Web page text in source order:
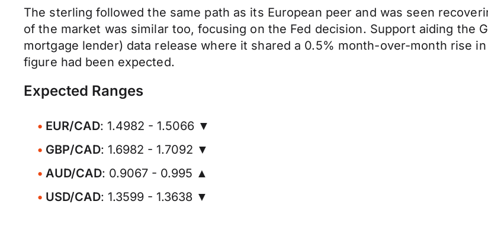
The sterling followed the same path as its European peer and was seen
of the market was similar too, focusing on the Fed decision. Support aiding the
mortgage lender) data release where it shared a 0.5% month-over-month rise
figure had been expected.
Expected Ranges
EUR/CAD: 1.4982 - 1.5066 ▼
GBP/CAD: 1.6982 - 1.7092 ▼
AUD/CAD: 0.9067 - 0.995 ▲
USD/CAD: 1.3599 - 1.3638 ▼